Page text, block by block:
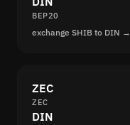
BEP20
exchange SHIB to DIN →
ZEC
ZEC
DIN